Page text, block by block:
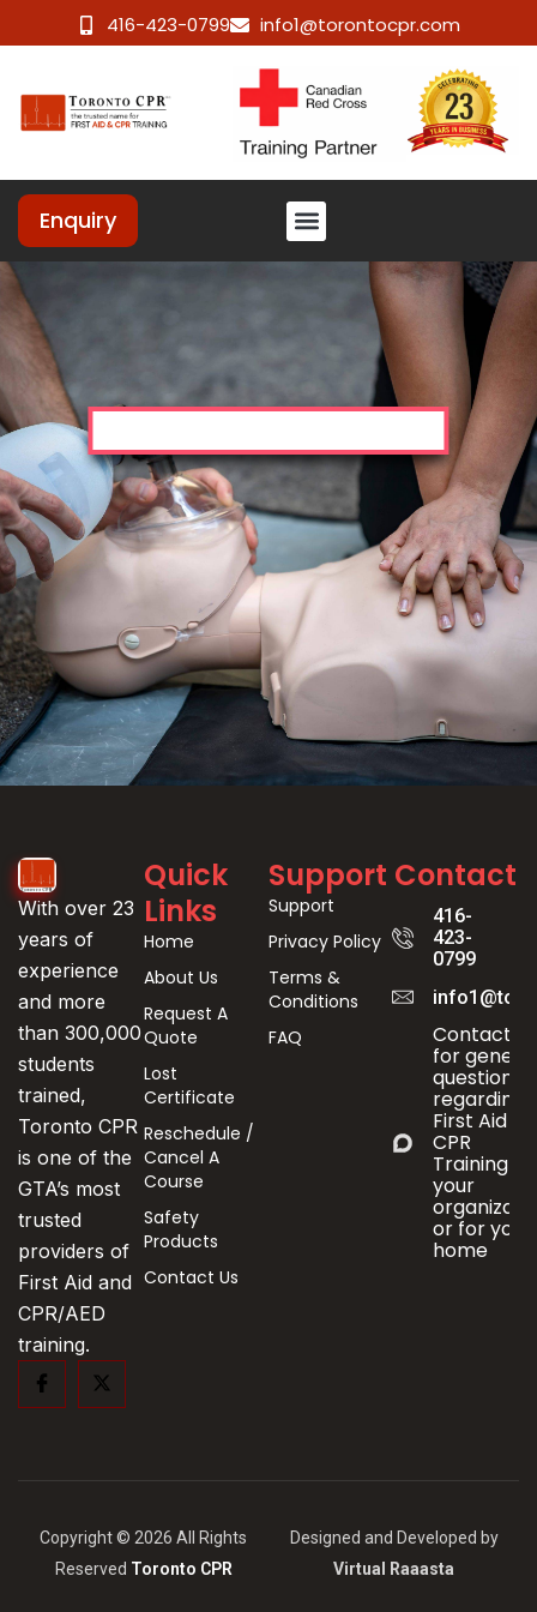
416-423-0799 info1@torontocpr.com
Enquiry
Event
Registration
With over 23
years of
experience
and more
than 300,000
students
trained,
Toronto CPR
is one of the
GTA’s most
trusted
providers of
First Aid and
CPR/AED
training.
Quick
Links
Home
About Us
Request A
Quote
Lost
Certificate
Reschedule /
Cancel A
Course
Safety
Products
Contact Us
Support
Support
Privacy Policy
Terms &
Conditions
FAQ
Contact
416-
423-
0799
Contact us
for general
questions
regarding
First Aid &
CPR
Training
your
or for your
home
Copyright © 2026 All Rights
Reserved Toronto CPR
Designed and Developed by
Virtual Raaasta